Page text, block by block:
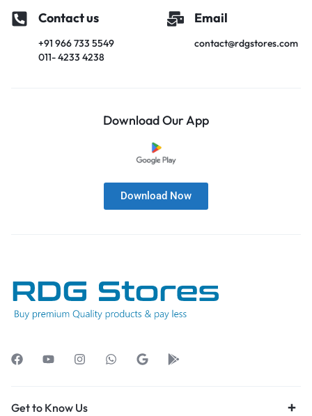
Contact us
+91 966 733 5549
011- 4233 4238
Email
contact@rdgstores.com
Download Our App
Download Now
Get to Know Us